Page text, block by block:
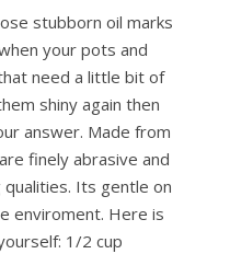
stubborn oil marks
your pots and
need a little bit of
shiny again then
answer. Made from
finely abrasive and
Its gentle on
enviroment. Here is
1/2 cup